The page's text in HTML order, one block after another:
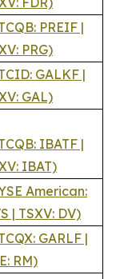
PREIF |
PRG)
GALKF |
GAL)
IBATF |
IBAT)
American:
| TSXV: DV)
GARLF |
RM)